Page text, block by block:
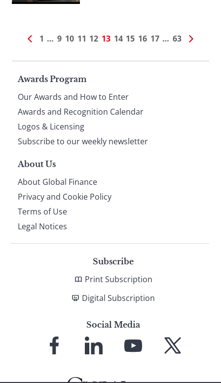
1 … 9 10 11 12 13 14 15 16 17 … 63
Page
footer
Awards Program
Our Awards and How to Enter
Awards and Recognition Calendar
Logos & Licensing
Subscribe to our weekly newsletter
About Us
About Global Finance
Privacy and Cookie Policy
Terms of Use
Legal Notices
Subscribe
Print Subscription
Digital Subscription
Social Media